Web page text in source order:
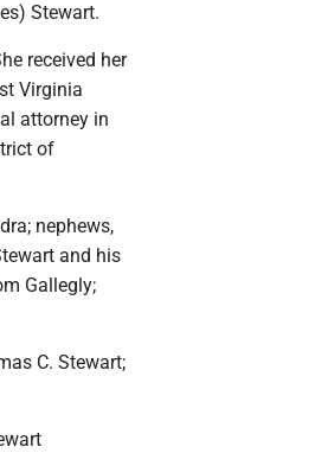
Stewart.
received her
Virginia
attorney in
of
nephews,
and his
Gallegly;
C. Stewart;